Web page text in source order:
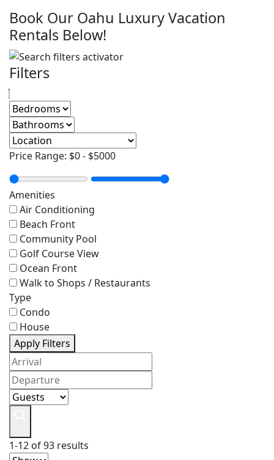
Book Our Oahu Luxury Vacation
Rentals Below!
Filters
Price Range: $0- $5000
Amenities
Air Conditioning
Beach Front
Community Pool
Golf Course View
Ocean Front
Walk to Shops / Restaurants
Type
Condo
House
Apply Filters
1-12 of 93 results